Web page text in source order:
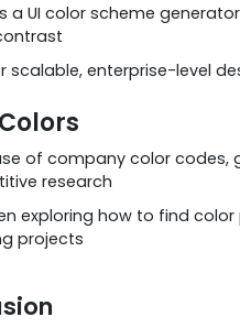
a UI color scheme
scalable, enterprise-level
of company color codes,
research
exploring how to find
projects